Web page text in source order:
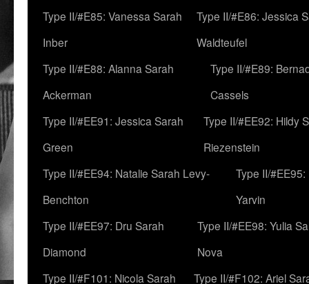
Type II/#E85: Vanessa Sarah
Inber
Type II/#E86: Jessica
Waldteufel
Type II/#E88: Alanna Sarah
Ackerman
Type II/#E89:
Cassels
Type II/#EE91: Jessica Sarah
Green
Type II/#EE92: Hildy
Riezenstein
Type II/#EE94: Natalie Sarah Levy-
Benchton
Type II/
Yarvin
Type II/#EE97: Dru Sarah
Diamond
Type II/#EE98: Yulia
Nova
Type II/#F101: Nicola Sarah
Type II/#F102: Ariel